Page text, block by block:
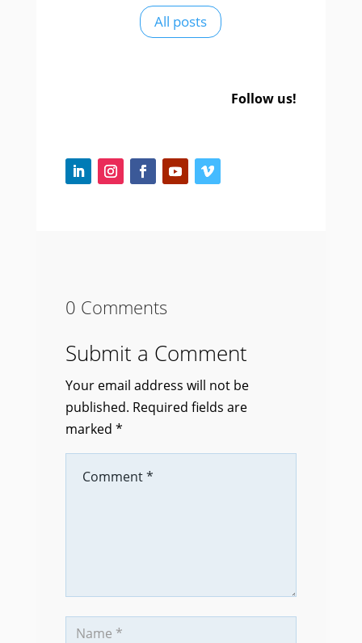
All posts
Follow us!
0 Comments
Submit a Comment
Your email address will not be
published. Required fields are
marked *